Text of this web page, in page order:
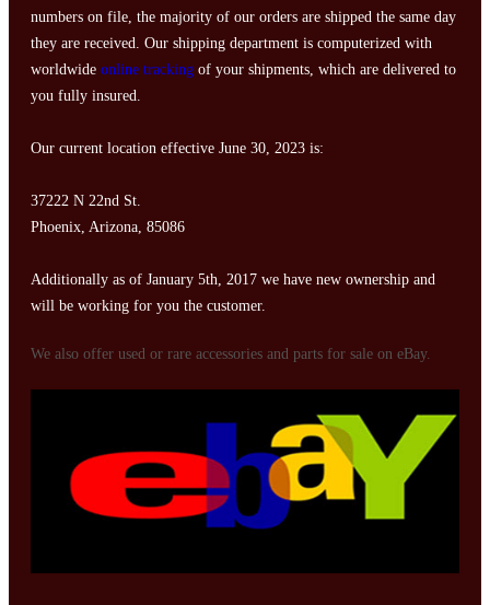
numbers on file, the majority of our orders are shipped the same day
they are received. Our shipping department is computerized with
worldwide online tracking of your shipments, which are delivered to
you fully insured.
Our current location effective June 30, 2023 is:
37222 N 22nd St.
Phoenix, Arizona, 85086
Additionally as of January 5th, 2017 we have new ownership and
will be working for you the customer.
We also offer used or rare accessories and parts for sale on eBay.